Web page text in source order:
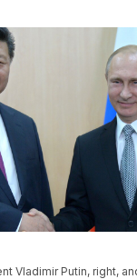
Vladimir Putin, right,